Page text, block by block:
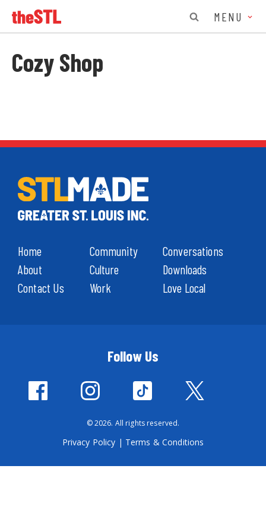
MENU
Cozy Shop
Home
About
Contact Us
Community
Culture
Work
Conversations
Downloads
Love Local
Follow Us
© 2026. All rights reserved.
Privacy Policy | Terms & Conditions